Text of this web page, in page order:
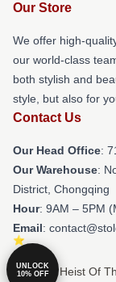
Our Store
We offer high-
our world-class
both stylish and
style, but also for
Contact Us
Our Head Office:
Our Warehouse:
District, Chongqing
Hour: 9AM – 5PM
Email:
© Stolen Heist Of
UNLOCK
10% OFF